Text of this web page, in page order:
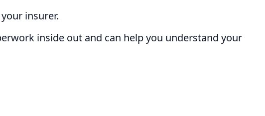
insurer.
inside out and can help you understand your